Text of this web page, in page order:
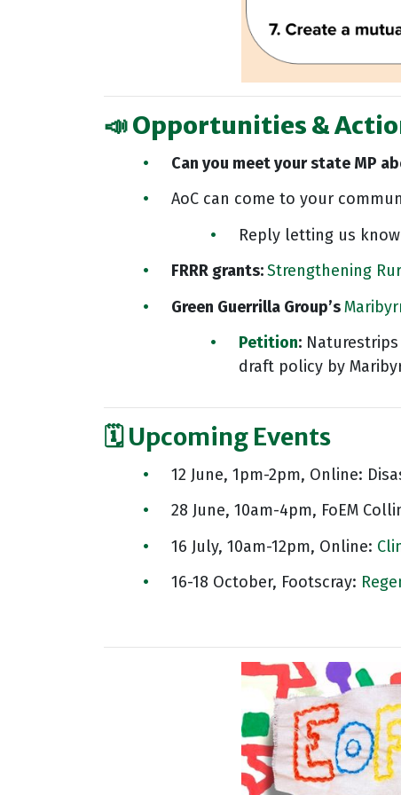
📣 Opportunities &
Can you meet your state MP
AoC can come to your
Reply letting us
FRRR grants:Strengthening
Green Guerrilla Group’s
Petition:
draft policy by
🗓️ Upcoming Events
12 June, 1pm-2pm, Online:
28 June, 10am-4pm, FoEM
16 July, 10am-12pm, Online:
16-18 October, Footscray: